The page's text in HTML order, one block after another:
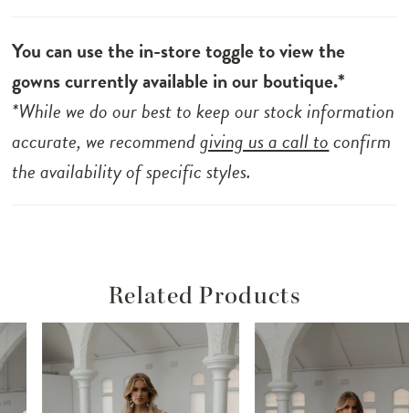
your special day with Soren, the embodiment
of the modern minimalist bride’s dreams.
You can use the in-store toggle to view the
gowns currently available in our boutique.*
*While we do our best to keep our stock information
accurate, we recommendgiving us a call toconfirm
the availability of specific styles.
Related Products
Related
Products
Carousel
Skip
to
end
Autoplay
Slide
Slide
0